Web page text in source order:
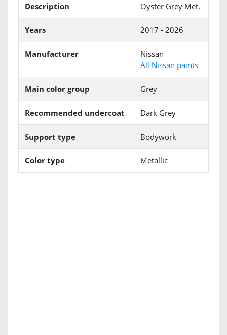
Description Oyster Grey Met.
Years 2017 - 2026
Manufacturer
Nissan
All Nissan paints
Main color group Grey
Recommended undercoat Dark Grey
Support type Bodywork
Color type Metallic